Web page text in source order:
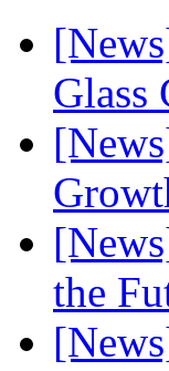
Glass
the